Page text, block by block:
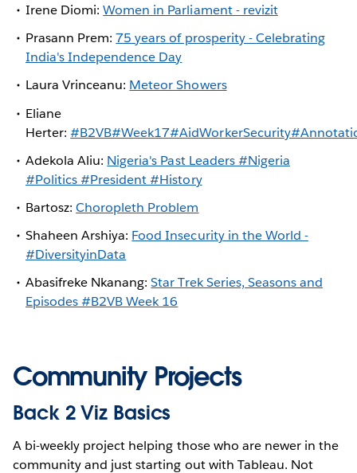
Irene Diomi:Women in Parliament - revizit
Prasann Prem:75 years of prosperity - Celebrating
India's Independence Day
Laura Vrinceanu: Meteor Showers
Eliane
Herter:
Adekola Aliu: Nigeria's Past Leaders #Nigeria
#Politics #President #History
Bartosz:Choropleth Problem
Shaheen Arshiya: Food Insecurity in the World -
#DiversityinData
Abasifreke Nkanang:Star Trek Series, Seasons and
Episodes #B2VB Week 16
Community Projects
Back 2 Viz Basics
A bi-weekly project helping those who are newer in the
community and just starting out with Tableau. Not